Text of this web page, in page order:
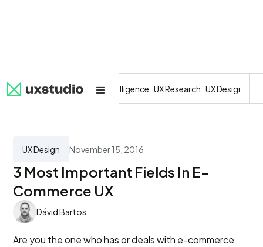
All SaaS Artificial Intelligence UX Research UX Design
UX Design November 15, 2016
3 Most Important Fields In E-
Commerce UX
Dávid Bartos
Are you the one who has or deals with e-commerce